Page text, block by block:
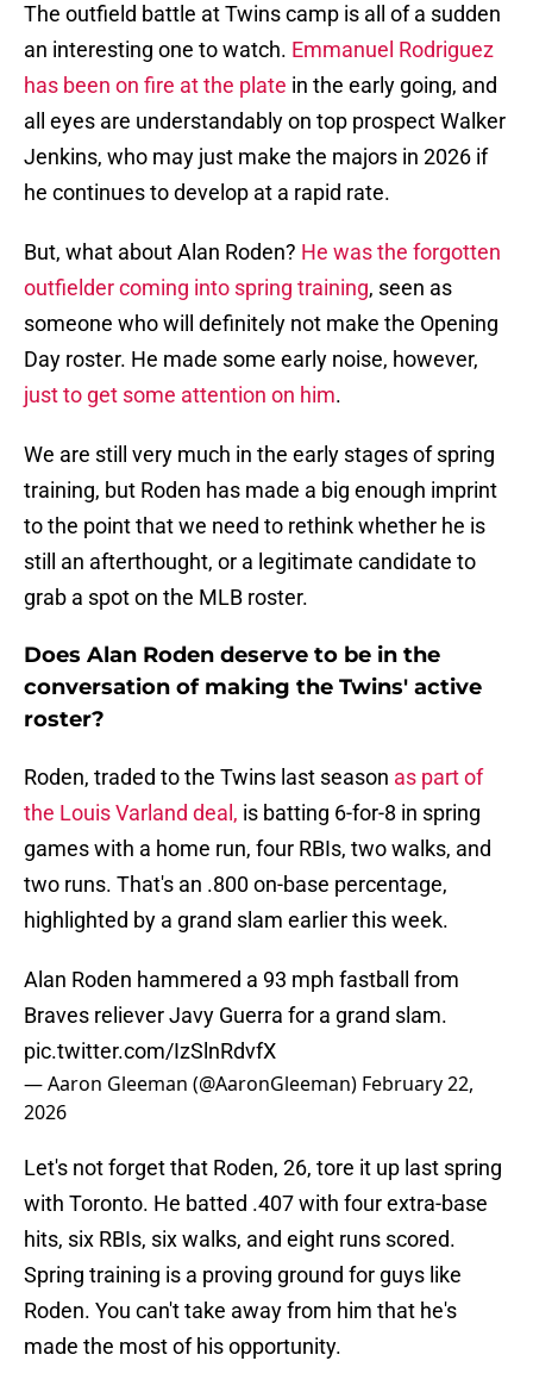
The outfield battle at Twins camp is all of a sudden
an interesting one to watch. Emmanuel Rodriguez
has been on fire at the plate in the early going, and
all eyes are understandably on top prospect Walker
Jenkins, who may just make the majors in 2026 if
he continues to develop at a rapid rate.
But, what about Alan Roden? He was the forgotten
outfielder coming into spring training, seen as
someone who will definitely not make the Opening
Day roster. He made some early noise, however,
just to get some attention on him.
We are still very much in the early stages of spring
training, but Roden has made a big enough imprint
to the point that we need to rethink whether he is
still an afterthought, or a legitimate candidate to
grab a spot on the MLB roster.
Does Alan Roden deserve to be in the
conversation of making the Twins' active
roster?
Roden, traded to the Twins last season as part of
the Louis Varland deal, is batting 6-for-8 in spring
games with a home run, four RBIs, two walks, and
two runs. That's an .800 on-base percentage,
highlighted by a grand slam earlier this week.
Alan Roden hammered a 93 mph fastball from
Braves reliever Javy Guerra for a grand slam.
pic.twitter.com/IzSlnRdvfX
— Aaron Gleeman (@AaronGleeman) February 22,
2026
Let's not forget that Roden, 26, tore it up last spring
with Toronto. He batted .407 with four extra-base
hits, six RBIs, six walks, and eight runs scored.
Spring training is a proving ground for guys like
Roden. You can't take away from him that he's
made the most of his opportunity.